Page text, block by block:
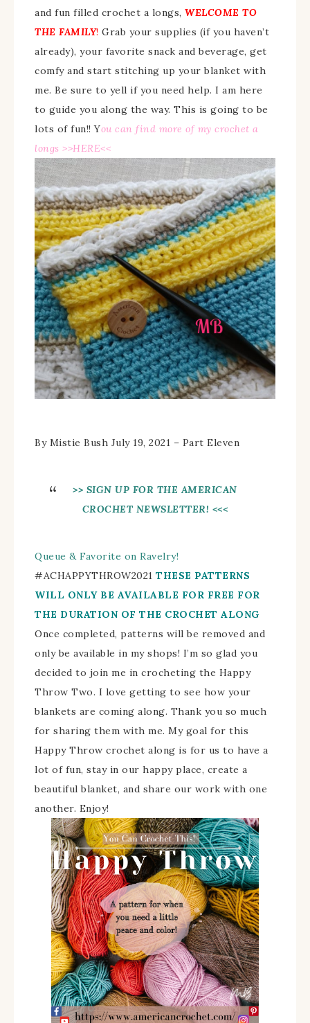
and fun filled crochet a longs, WELCOME TO
THE FAMILY! Grab your supplies (if you haven’t
already), your favorite snack and beverage, get
comfy and start stitching up your blanket with
me. Be sure to yell if you need help. I am here
to guide you along the way. This is going to be
lots of fun!!You can find more of my crochet a
longs >>HERE<<
By Mistie Bush July 19, 2021 – Part Eleven
>> SIGN UP FOR THE AMERICAN
CROCHET NEWSLETTER! <<<
Queue & Favorite on Ravelry!
#ACHAPPYTHROW2021 THESE PATTERNS
WILL ONLY BE AVAILABLE FOR FREE FOR
THE DURATION OF THE CROCHET ALONG
Once completed, patterns will be removed and
only be available in my shops! I’m so glad you
decided to join me in crocheting the Happy
Throw Two. I love getting to see how your
blankets are coming along. Thank you so much
for sharing them with me. My goal for this
Happy Throw crochet along is for us to have a
lot of fun, stay in our happy place, create a
beautiful blanket, and share our work with one
another. Enjoy!